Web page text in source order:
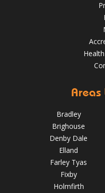
reasons to
Areas
Bradley
Brighouse
Denby Dale
Elland
Farley Tyas
Fixby
Holmfirth